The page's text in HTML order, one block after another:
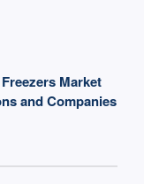
Market
and Companies